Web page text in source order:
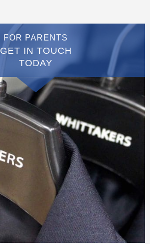
FOR PARENTS
GET IN TOUCH
TODAY